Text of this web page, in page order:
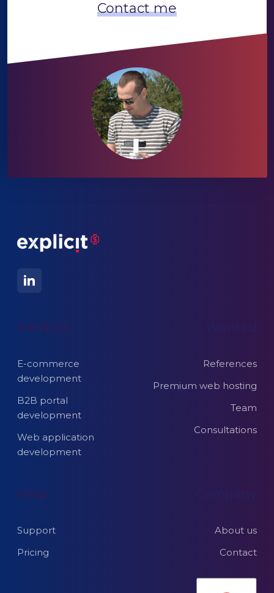
Contact me
Services
E-commerce
development
B2B portal
development
Web application
development
References
Premium web hosting
Team
Consultations
Help
Support
Pricing
About us
Contact